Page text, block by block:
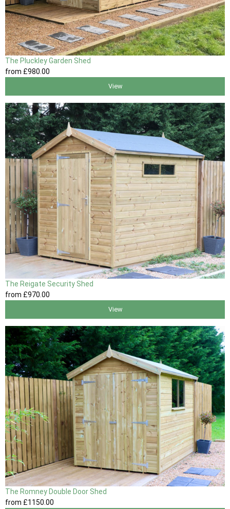
The Pluckley Garden Shed
from £980.00
View
The Reigate Security Shed
from £970 .00
View
The Romney Double Door Shed
from £1150 .00